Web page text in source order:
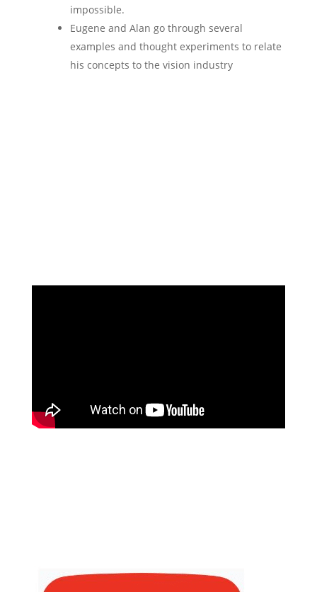
impossible.
Eugene and Alan go through several
examples and thought experiments to relate
his concepts to the vision industry